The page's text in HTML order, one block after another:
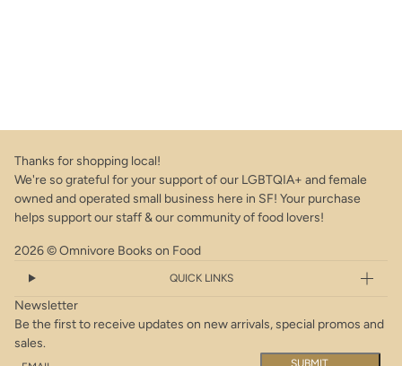
Thanks for shopping local!
We're so grateful for your support of our LGBTQIA+ and female
owned and operated small business here in SF! Your purchase
helps support our staff & our community of food lovers!
2026 © Omnivore Books on Food
QUICK LINKS
Newsletter
Be the first to receive updates on new arrivals, special promos and
sales.
Email
SUBMIT
This site is protected by hCaptcha and the hCaptchaPrivacy Policy